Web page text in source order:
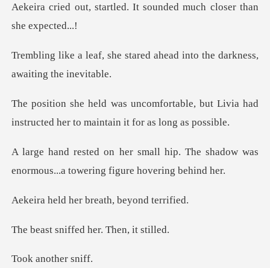
led. It sounded much clo
tared ahead into the darknes
ble, but Livia had
instructed her to
ip. The shadow was
enormous...a to
er breath, bey
ffed her. The
nother